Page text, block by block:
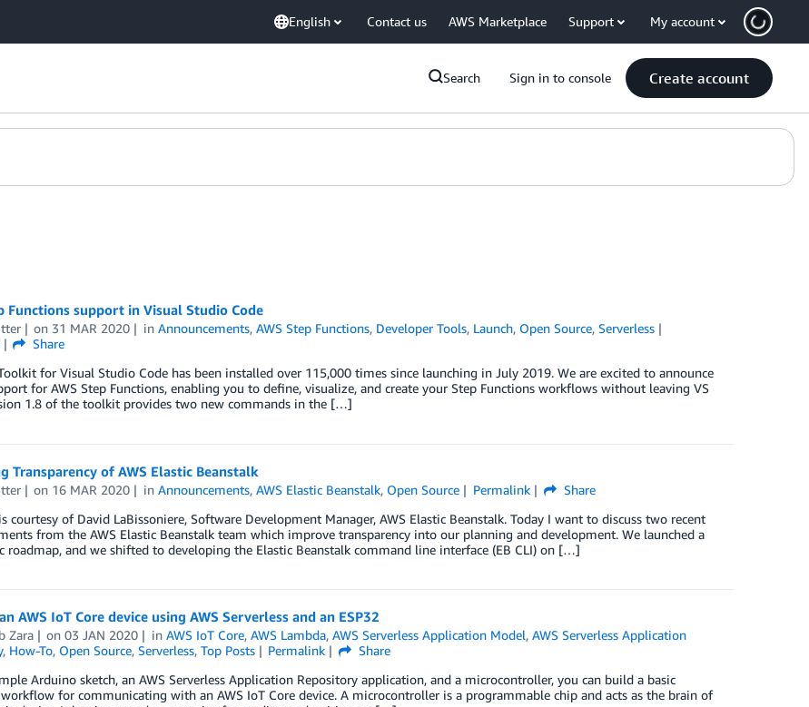
English Contact us AWS Marketplace Support My account
Search Sign in to console Create account
Functions support in Visual Studio Code
on 31 MAR 2020 inAnnouncements,AWS Step Functions, Developer Tools, Launch, Open Source,Serverless
Share
for Visual Studio Code has been installed over 115,000 times since launching in July 2019. We are excited to announce
for AWS Step Functions, enabling you to define, visualize, and create your Step Functions workflows without leaving VS
1.8 of the toolkit provides two new commands in the […]
Transparency of AWS Elastic Beanstalk
on 16 MAR 2020 inAnnouncements,AWS Elastic Beanstalk, Open Source Permalink
Share
courtesy of David LaBissoniere, Software Development Manager, AWS Elastic Beanstalk. Today I want to discuss two recent
from the AWS Elastic Beanstalk team which improve transparency into our planning and development. We launched a
roadmap, and we shifted to developing the Elastic Beanstalk command line interface (EB CLI) on […]
AWS IoT Core device using AWS Serverless and an ESP32
Zara on03 JAN 2020 inAWS IoT Core,AWS Lambda,AWS Serverless Application Model,AWS Serverless Application
, How-To, Open Source, Serverless, Top Posts Permalink
Share
Arduino sketch, an AWS Serverless Application Repository application, and a microcontroller, you can build a basic
workflow for communicating with an AWS IoT Core device. A microcontroller is a programmable chip and acts as the brain of